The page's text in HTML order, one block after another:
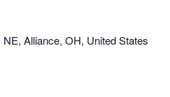
Alliance, OH, United States